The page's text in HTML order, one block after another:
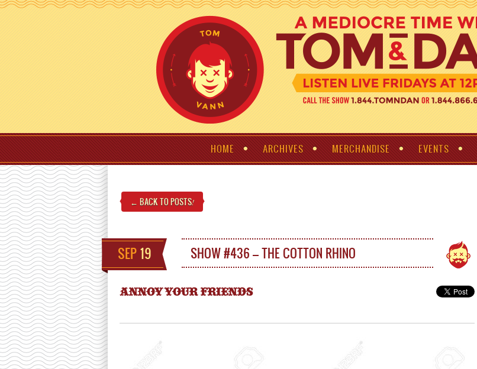
HOME ARCHIVES MERCHANDISE EVENTS
← BACK TO POSTS!
SEP19 SHOW #436 – THE COTTON RHINO
ANNOY YOUR FRIENDS